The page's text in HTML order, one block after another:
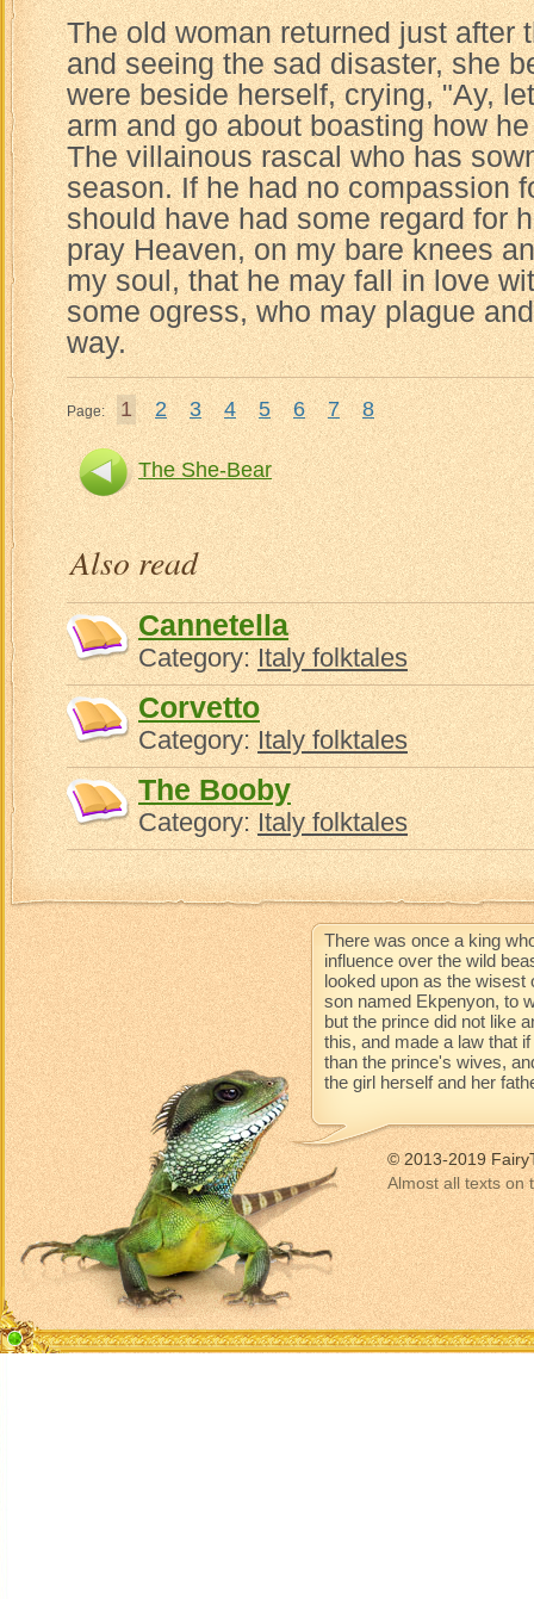
The old woman returned just after
and seeing the sad disaster, she
were beside herself, crying, "Ay,
arm and go about boasting how
The villainous rascal who has
season. If he had no compassion
should have had some regard for
pray Heaven, on my bare knees
my soul, that he may fall in love
some ogress, who may plague
way.
Page: 1 2 3 4 5 6 7 8
The She-Bear
Also read
Cannetella
Category:Italy folktales
Corvetto
Category:Italy folktales
The Booby
Category:Italy folktales
There was once a king
influence over the wild
looked upon as the wisest
son named Ekpenyon, to
but the prince did not like
this, and made a law that
than the prince's wives,
the girl herself and her
© 2013-2019
Almost all texts on